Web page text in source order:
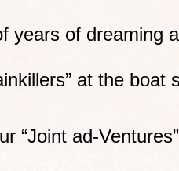
years of dreaming
at the boat
“Joint ad-